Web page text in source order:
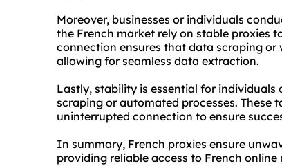
Moreover, businesses or individuals
the French market rely on stable proxies
connection ensures that data scraping
allowing for seamless data extraction.
Lastly, stability is essential for individuals
scraping or automated processes. These
uninterrupted connection to ensure
In summary, French proxies ensure
providing reliable access to French